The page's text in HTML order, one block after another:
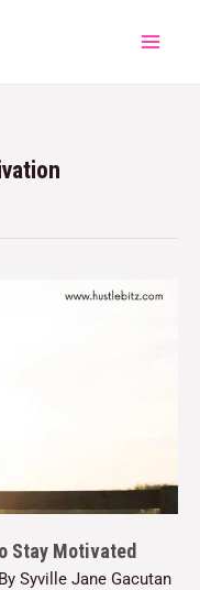
Stay Motivated
Syville Jane Gacutan